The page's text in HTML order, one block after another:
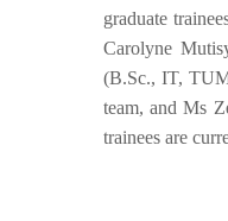
graduate
Carolyne
(B.Sc., IT,
team, and Ms
trainees are